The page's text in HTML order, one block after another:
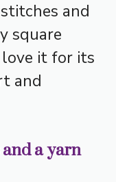
and
square
love it for its
and
a yarn